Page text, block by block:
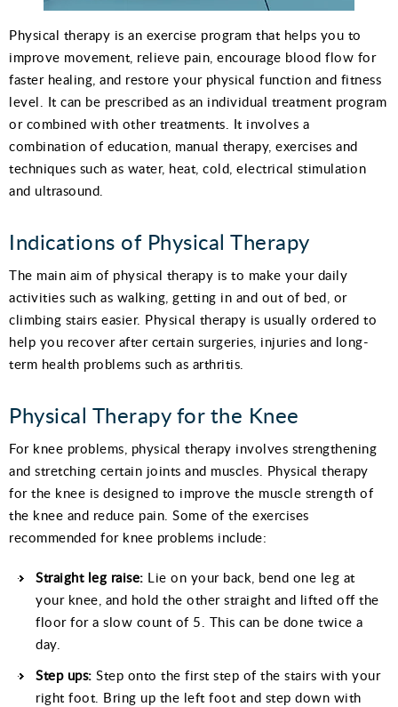
Physical therapy is an exercise program that helps you to
improve movement, relieve pain, encourage blood flow for
faster healing, and restore your physical function and fitness
level. It can be prescribed as an individual treatment program
or combined with other treatments. It involves a
combination of education, manual therapy, exercises and
techniques such as water, heat, cold, electrical stimulation
and ultrasound.
Indications of Physical Therapy
The main aim of physical therapy is to make your daily
activities such as walking, getting in and out of bed, or
climbing stairs easier. Physical therapy is usually ordered to
help you recover after certain surgeries, injuries and long-
term health problems such as arthritis.
Physical Therapy for the Knee
For knee problems, physical therapy involves strengthening
and stretching certain joints and muscles. Physical therapy
for the knee is designed to improve the muscle strength of
the knee and reduce pain. Some of the exercises
recommended for knee problems include:
Straight leg raise: Lie on your back, bend one leg at
your knee, and hold the other straight and lifted off the
floor for a slow count of 5. This can be done twice a
day.
Step ups: Step onto the first step of the stairs with your
right foot. Bring up the left foot and step down with